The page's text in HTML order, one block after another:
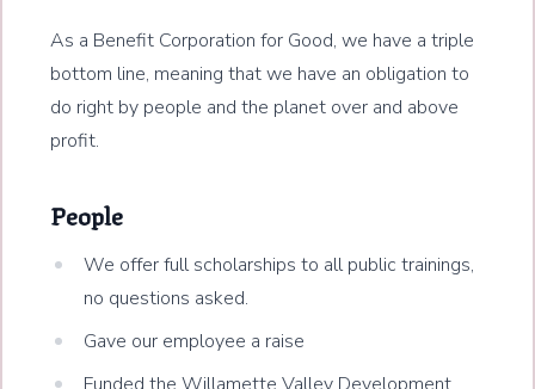
As a Benefit Corporation for Good, we have a triple
bottom line, meaning that we have an obligation to
do right by people and the planet over and above
profit.
People
We offer full scholarships to all public trainings,
no questions asked.
Gave our employee a raise